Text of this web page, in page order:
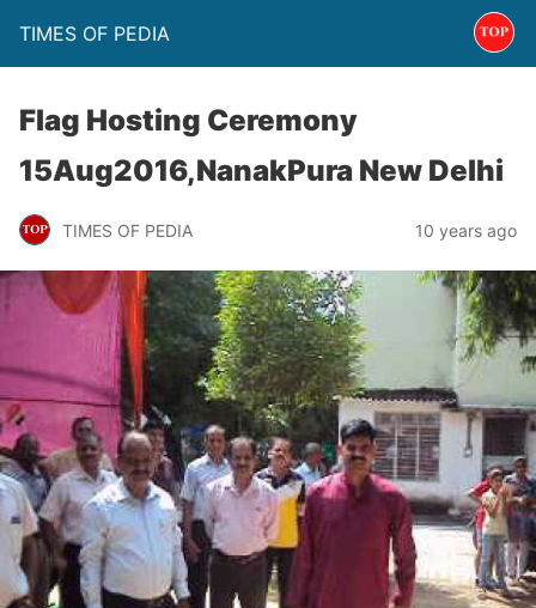
TIMES OF PEDIA
Flag Hosting Ceremony
15Aug2016,NanakPura New Delhi
TIMES OF PEDIA 10 years ago